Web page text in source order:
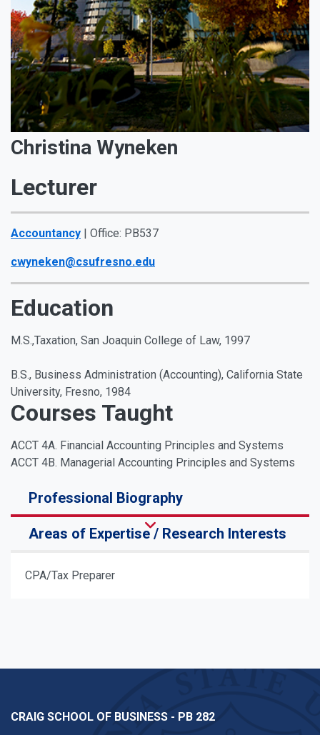
Christina Wyneken
Lecturer
Accountancy | Office: PB537
cwyneken@csufresno.edu
Education
M.S.,Taxation, San Joaquin College of Law, 1997
B.S., Business Administration (Accounting), California State
University, Fresno, 1984
Courses Taught
ACCT 4A. Financial Accounting Principles and Systems
ACCT 4B. Managerial Accounting Principles and Systems
Professional Biography
Areas of Expertise / Research Interests
CPA/Tax Preparer
CRAIG SCHOOL OF BUSINESS - PB 282